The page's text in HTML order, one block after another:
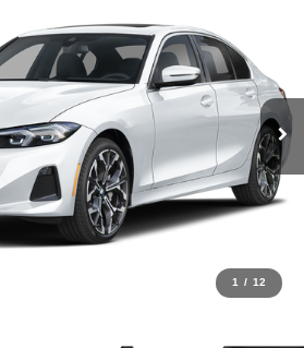
1 / 12